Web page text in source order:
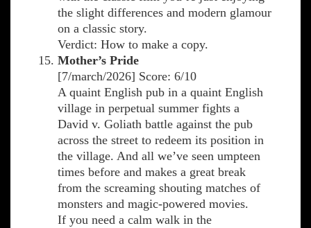
the slight differences and modern glamour
on a classic story.
Verdict: How to make a copy.
Mother’s Pride
[7/march/2026] Score: 6/10
A quaint English pub in a quaint English
village in perpetual summer fights a
David v. Goliath battle against the pub
across the street to redeem its position in
the village. And all we’ve seen umpteen
times before and makes a great break
from the screaming shouting matches of
monsters and magic-powered movies.
If you need a calm walk in the